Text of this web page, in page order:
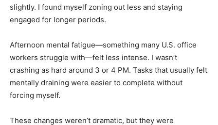
slightly. I found myself zoning out less and staying
engaged for longer periods.
Afternoon mental fatigue—something many U.S. office
workers struggle with—felt less intense. I wasn’t
crashing as hard around 3 or 4 PM. Tasks that usually felt
mentally draining were easier to complete without
forcing myself.
These changes weren’t dramatic, but they were